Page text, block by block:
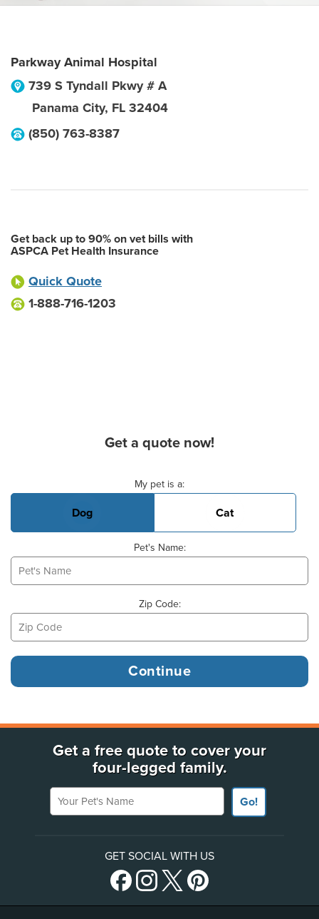
Parkway Animal Hospital
739 S Tyndall Pkwy # A
Panama City, FL 32404
(850) 763-8387
Get back up to 90% on vet bills with
ASPCA Pet Health Insurance
Quick Quote
1-888-716-1203
Get a quote now!
My pet is a:
Dog Cat
Pet's Name:
Zip Code:
Get a free quote to cover your
four-legged family.
Your Pet's Name
Go!
GET SOCIAL WITH US